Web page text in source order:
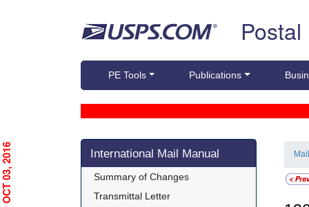
PE Tools Publications
Skip side navigation
International Mail Manual
Summary of Changes
Transmittal Letter